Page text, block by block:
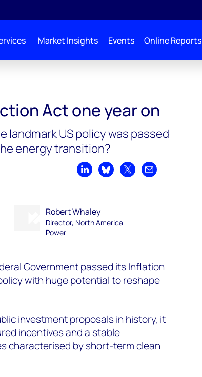
Market Insights Events Online Reports
Act one year on
landmark US policy was passed
energy transition?
Share on LinkedIn
Share on Bluesky
Share on XShare by email
Robert Whaley
Director, North America
Power
Government passed itsInflation
with huge potential to reshape
investment proposals in history, it
incentives and a stable
characterised by short-term clean